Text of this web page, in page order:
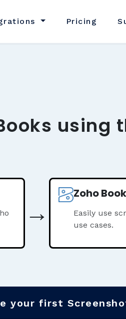
Pricing
using
→
Zoho
Easily use
use cases.
your first